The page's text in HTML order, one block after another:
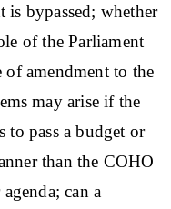
bypassed; whether
of the Parliament
of amendment to the
may arise if the
to pass a budget or
than the COHO
can a